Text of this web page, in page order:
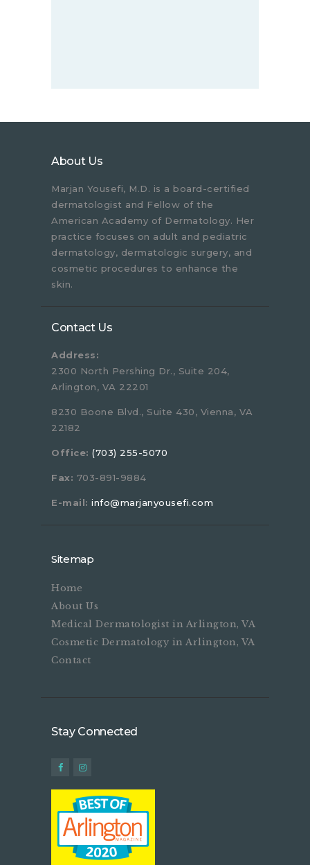
About Us
Marjan Yousefi, M.D. is a board-certified
dermatologist and Fellow of the
American Academy of Dermatology. Her
practice focuses on adult and pediatric
dermatology, dermatologic surgery, and
cosmetic procedures to enhance the
skin.
Contact Us
Address:
2300 North Pershing Dr., Suite 204,
Arlington, VA 22201
8230 Boone Blvd., Suite 430, Vienna, VA
22182
Office: (703) 255-5070
Fax: 703-891-9884
E-mail: info@marjanyousefi.com
Sitemap
Home
About Us
Medical Dermatologist in Arlington, VA
Cosmetic Dermatology in Arlington, VA
Contact
Stay Connected